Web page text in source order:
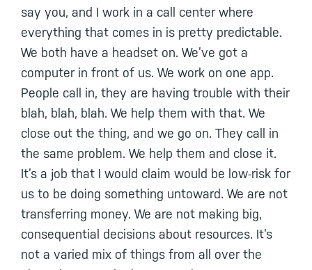
say you, and I work in a call center where
everything that comes in is pretty predictable.
We both have a headset on. We’ve got a
computer in front of us. We work on one app.
People call in, they are having trouble with their
blah, blah, blah. We help them with that. We
close out the thing, and we go on. They call in
the same problem. We help them and close it.
It’s a job that I would claim would be low-risk for
us to be doing something untoward. We are not
transferring money. We are not making big,
consequential decisions about resources. It’s
not a varied mix of things from all over the